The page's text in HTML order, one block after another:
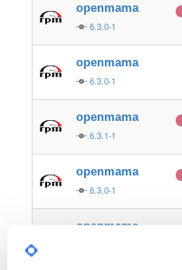
openmama
6.3.0-1
openmama
6.3.0-1
openmama
6.3.1-1
openmama
6.3.0-1
openmama